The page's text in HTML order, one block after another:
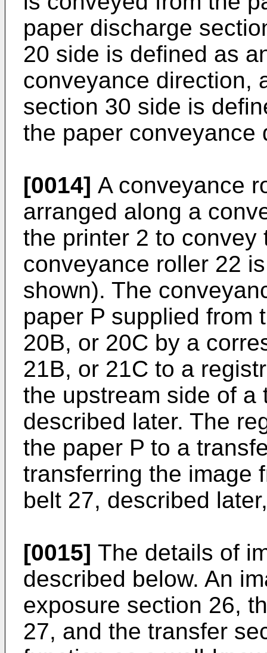
paper discharge
20 side is defined as
conveyance direction,
section 30 side is
the paper conveyance
[0014] A conveyance
arranged along a
the printer 2 to convey
conveyance roller 22
shown). The
paper P supplied from
20B, or 20C by a
21B, or 21C to a
the upstream side of a
described later. The
the paper P to a
transferring the image
belt 27, described
[0015] The details of
described below. An
exposure section 26,
27, and the transfer